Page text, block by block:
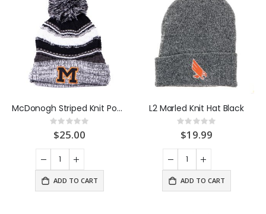
McDonogh Striped Knit Pom Hat
Rating:
0%
$25.00
ADD TO CART
L2 Marled Knit Hat Black
Rating:
0%
$19.99
ADD TO CART